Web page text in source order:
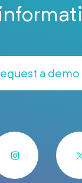
a demo